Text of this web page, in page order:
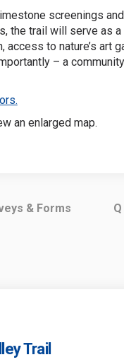
screenings and
the trail will serve as
access to nature’s art
– a
link)
an enlarged map.
& Forms
Trail